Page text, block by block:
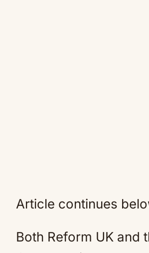
Article continues
Both Reform UK and